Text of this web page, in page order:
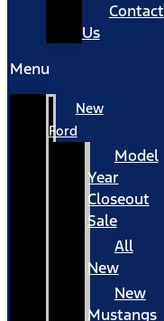
Contact
Us
Menu
New
Ford
Model
Year
Closeout
Sale
All
New
New
Mustangs